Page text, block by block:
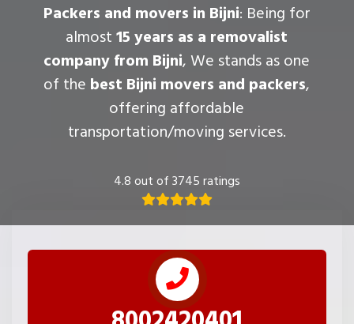
Packers and movers in Bijni: Being for
almost15 years as a removalist
company from Bijni, We stands as one
of the best Bijni movers and packers,
offering affordable
transportation/moving services.
4.8 out of 3745 ratings